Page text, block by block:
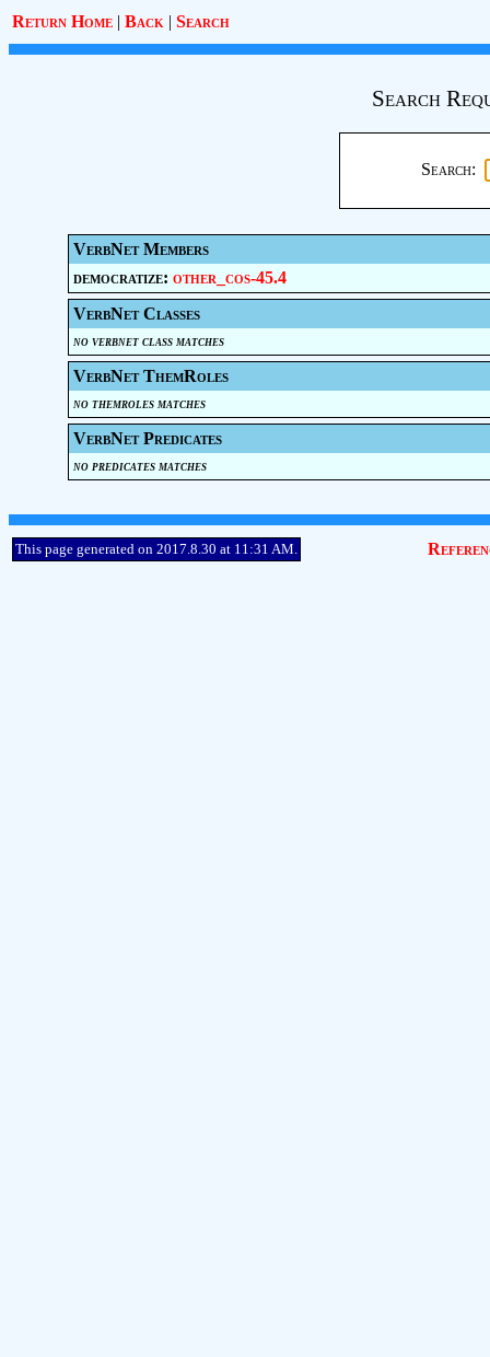
Return Home | Back | Search
Search
Search:
VerbNet Members
democratize: other_cos-45.4
VerbNet Classes
no verbnet class matches
VerbNet ThemRoles
no themroles matches
VerbNet Predicates
no predicates matches
This page generated on 2017.8.30 at 11:31 AM.